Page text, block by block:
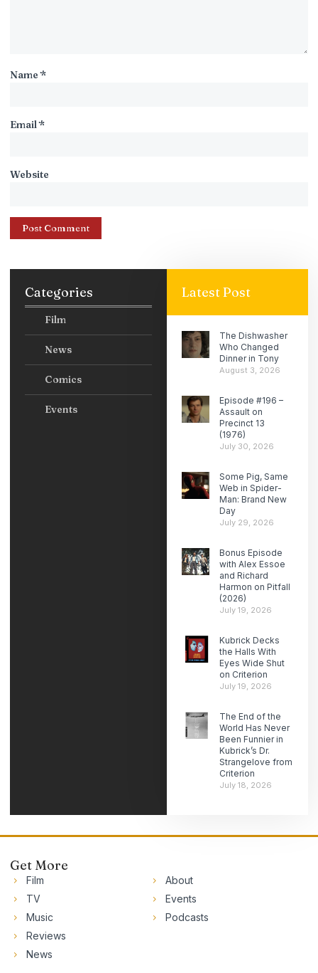
Name*
Email*
Website
Categories
Film
News
Comics
Events
Latest Post
The Dishwasher
Who Changed
Dinner in Tony
August 3, 2026
Episode #196 –
Assault on
Precinct 13
(1976)
July 30, 2026
Some Pig, Same
Web in Spider-
Man: Brand New
Day
July 29, 2026
Bonus Episode
with Alex Essoe
and Richard
Harmon on Pitfall
(2026)
July 19, 2026
Kubrick Decks
the Halls With
Eyes Wide Shut
on Criterion
July 19, 2026
The End of the
World Has Never
Been Funnier in
Kubrick’s Dr.
Strangelove from
Criterion
July 18, 2026
Get More
Film
TV
Music
Reviews
News
About
Events
Podcasts